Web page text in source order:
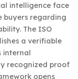
intelligence face
buyers regarding
The ISO
a verifiable
internal
recognized proof
opens